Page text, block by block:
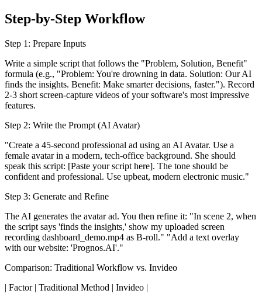
Step-by-Step Workflow
Step 1: Prepare Inputs
Write a simple script that follows the "Problem, Solution, Benefit"
formula (e.g., "Problem: You're drowning in data. Solution: Our AI
finds the insights. Benefit: Make smarter decisions, faster."). Record
2-3 short screen-capture videos of your software's most impressive
features.
Step 2: Write the Prompt (AI Avatar)
"Create a 45-second professional ad using an AI Avatar. Use a
female avatar in a modern, tech-office background. She should
speak this script: [Paste your script here]. The tone should be
confident and professional. Use upbeat, modern electronic music."
Step 3: Generate and Refine
The AI generates the avatar ad. You then refine it: "In scene 2, when
the script says 'finds the insights,' show my uploaded screen
recording dashboard_demo.mp4 as B-roll." "Add a text overlay
with our website: 'Prognos.AI'."
Comparison: Traditional Workflow vs. Invideo
| Factor | Traditional Method | Invideo |